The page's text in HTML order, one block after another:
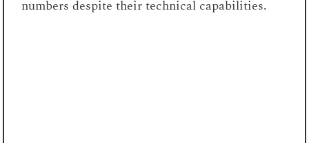
numbers despite their technical capabilities.